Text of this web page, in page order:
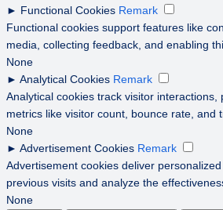
► Functional Cookies Remark
Functional cookies support features like
media, collecting feedback, and enabling
None
► Analytical Cookies Remark
Analytical cookies track visitor interactions,
metrics like visitor count, bounce rate, and
None
► Advertisement Cookies Remark
Advertisement cookies deliver
previous visits and analyze the
None